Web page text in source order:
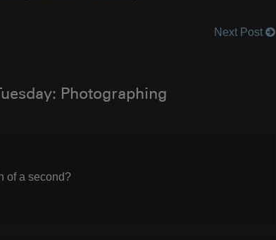
Next Post
Photographing
of a second?